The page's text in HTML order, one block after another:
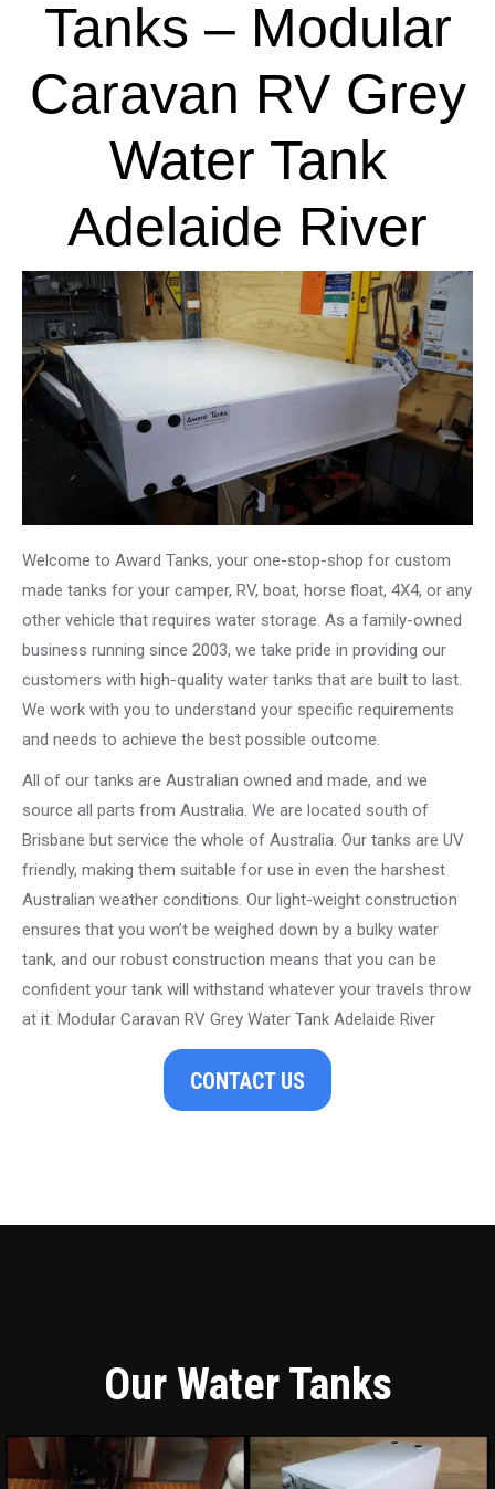
Tanks – Modular
Caravan RV Grey
Water Tank
Adelaide River
Welcome to Award Tanks, your one-stop-shop for custom
made tanks for your camper, RV, boat, horse float, 4X4, or any
other vehicle that requires water storage. As a family-owned
business running since 2003, we take pride in providing our
customers with high-quality water tanks that are built to last.
We work with you to understand your specific requirements
and needs to achieve the best possible outcome.
All of our tanks are Australian owned and made, and we
source all parts from Australia. We are located south of
Brisbane but service the whole of Australia. Our tanks are UV
friendly, making them suitable for use in even the harshest
Australian weather conditions. Our light-weight construction
ensures that you won’t be weighed down by a bulky water
tank, and our robust construction means that you can be
confident your tank will withstand whatever your travels throw
at it. Modular Caravan RV Grey Water Tank Adelaide River
CONTACT US
Our Water Tanks